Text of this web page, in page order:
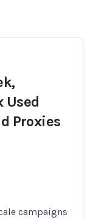
Used
Proxies
campaigns